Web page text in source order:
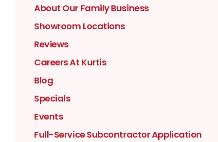
About Our Family Business
Showroom Locations
Reviews
Careers At Kurtis
Blog
Specials
Events
Full-Service Subcontractor Application